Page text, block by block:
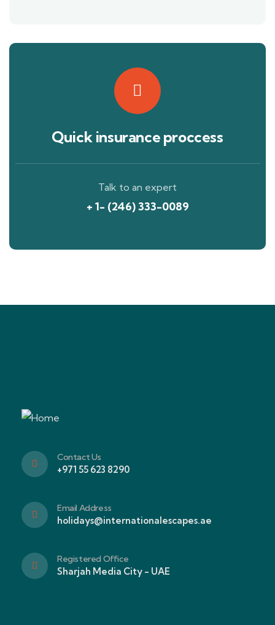
Quick insurance proccess
Talk to an expert
+ 1- (246) 333-0089
Contact Us
+971 55 623 8290
Email Address
holidays@internationalescapes.ae
Registered Office
Sharjah Media City - UAE